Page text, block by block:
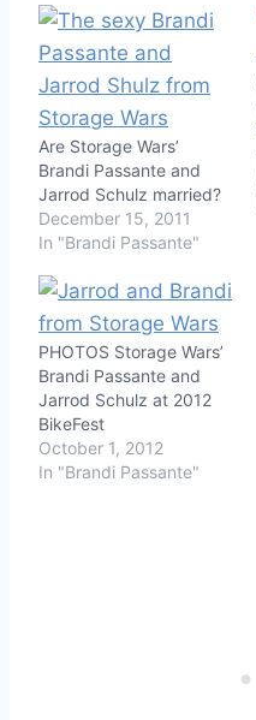
Are Storage Wars’
Brandi Passante and
Jarrod Schulz married?
December 15, 2011
In "Brandi Passante"
PHOTOS Storage Wars’
Brandi Passante and
Jarrod Schulz at 2012
BikeFest
October 1, 2012
In "Brandi Passante"